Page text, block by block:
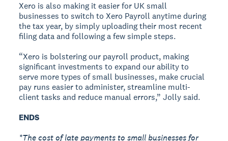
Xero is also making it easier for UK small
businesses to switch to Xero Payroll anytime during
the tax year, by simply uploading their most recent
filing data and following a few simple steps.
“Xero is bolstering our payroll product, making
significant investments to expand our ability to
serve more types of small businesses, make crucial
pay runs easier to administer, streamline multi-
client tasks and reduce manual errors,” Jolly said.
ENDS
*The cost of late payments to small businesses for